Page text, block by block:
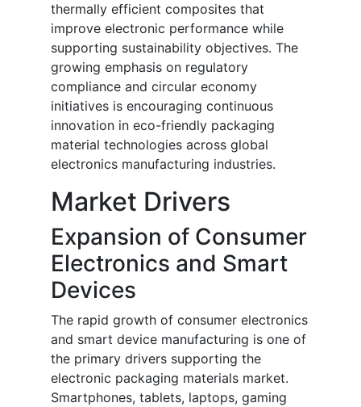
thermally efficient composites that
improve electronic performance while
supporting sustainability objectives. The
growing emphasis on regulatory
compliance and circular economy
initiatives is encouraging continuous
innovation in eco-friendly packaging
material technologies across global
electronics manufacturing industries.
Market Drivers
Expansion of Consumer
Electronics and Smart
Devices
The rapid growth of consumer electronics
and smart device manufacturing is one of
the primary drivers supporting the
electronic packaging materials market.
Smartphones, tablets, laptops, gaming